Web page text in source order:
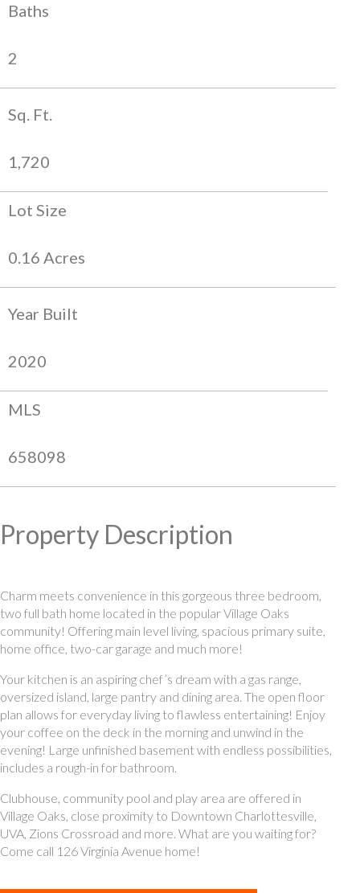
Baths
2
Sq. Ft.
1,720
Lot Size
0.16 Acres
Year Built
2020
MLS
658098
Property Description
Charm meets convenience in this gorgeous three bedroom,
two full bath home located in the popular Village Oaks
community! Offering main level living, spacious primary suite,
home office, two-car garage and much more!
Your kitchen is an aspiring chef’s dream with a gas range,
oversized island, large pantry and dining area. The open floor
plan allows for everyday living to flawless entertaining! Enjoy
your coffee on the deck in the morning and unwind in the
evening! Large unfinished basement with endless possibilities,
includes a rough-in for bathroom.
Clubhouse, community pool and play area are offered in
Village Oaks, close proximity to Downtown Charlottesville,
UVA, Zions Crossroad and more. What are you waiting for?
Come call 126 Virginia Avenue home!